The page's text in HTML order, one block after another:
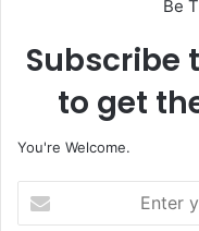
Be
Subscribe
to get
You're Welcome.